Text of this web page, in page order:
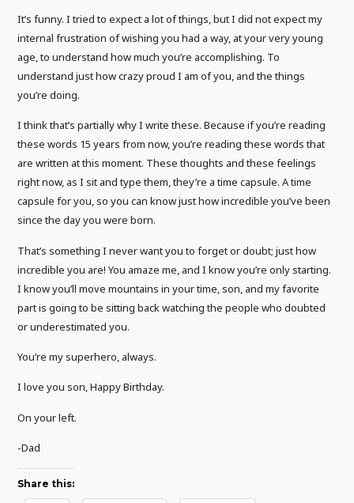
It’s funny. I tried to expect a lot of things, but I did not expect my
internal frustration of wishing you had a way, at your very young
age, to understand how much you’re accomplishing. To
understand just how crazy proud I am of you, and the things
you’re doing.
I think that’s partially why I write these. Because if you’re reading
these words 15 years from now, you’re reading these words that
are written at this moment. These thoughts and these feelings
right now, as I sit and type them, they’re a time capsule. A time
capsule for you, so you can know just how incredible you’ve been
since the day you were born.
That’s something I never want you to forget or doubt; just how
incredible you are! You amaze me, and I know you’re only starting.
I know you’ll move mountains in your time, son, and my favorite
part is going to be sitting back watching the people who doubted
or underestimated you.
You’re my superhero, always.
I love you son, Happy Birthday.
On your left.
-Dad
Share this: